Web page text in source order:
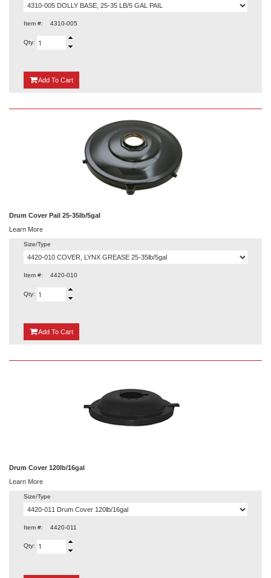
Item #: 4310-005
Qty:
Add {0}
To Cart
Drum Cover Pail 25-35lb/5gal
Learn More
Size/Type
Item #: 4420-010
Qty:
Add {0}
To Cart
Drum Cover 120lb/16gal
Learn More
Size/Type
Item #: 4420-011
Qty: